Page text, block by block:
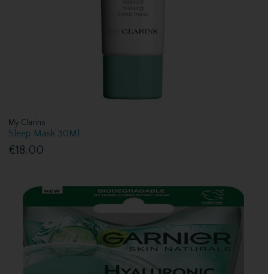
My Clarins
Sleep Mask 30Ml
€18.00